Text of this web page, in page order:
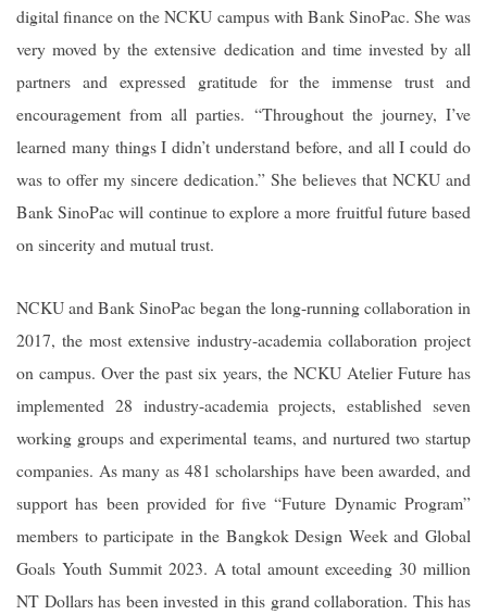
digital finance on the NCKU campus with Bank SinoPac. She was
very moved by the extensive dedication and time invested by all
partners and expressed gratitude for the immense trust and
encouragement from all parties. “Throughout the journey, I’ve
learned many things I didn’t understand before, and all I could do
was to offer my sincere dedication.” She believes that NCKU and
Bank SinoPac will continue to explore a more fruitful future based
on sincerity and mutual trust.
NCKU and Bank SinoPac began the long-running collaboration in
2017, the most extensive industry-academia collaboration project
on campus. Over the past six years, the NCKU Atelier Future has
implemented 28 industry-academia projects, established seven
working groups and experimental teams, and nurtured two startup
companies. As many as 481 scholarships have been awarded, and
support has been provided for five “Future Dynamic Program”
members to participate in the Bangkok Design Week and Global
Goals Youth Summit 2023. A total amount exceeding 30 million
NT Dollars has been invested in this grand collaboration. This has